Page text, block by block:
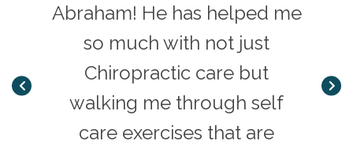
his
Abraham! He has helped me
so much with not just
Chiropractic care but
walking me through self
care exercises that are
He
20